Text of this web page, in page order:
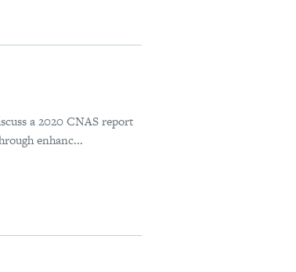
a 2020 CNAS report
enhanc...